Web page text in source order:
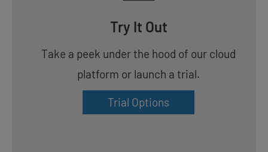
Try It Out
Take a peek under the hood of our cloud
platform or launch a trial.
Trial Options